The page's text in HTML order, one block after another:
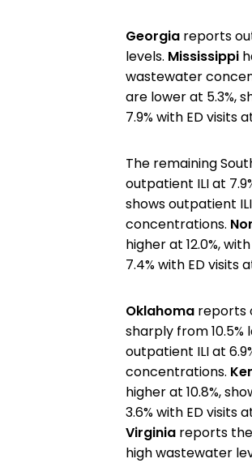
Georgia reports
levels. Mississippi
wastewater
are lower at 5.3%,
7.9% with ED visits
The remaining
outpatient ILI at
shows outpatient
concentrations.
higher at 12.0%,
7.4% with ED visits
Oklahoma reports
sharply from
outpatient ILI at
concentrations.
higher at 10.8%,
3.6% with ED visits
Virginia reports the
high wastewater